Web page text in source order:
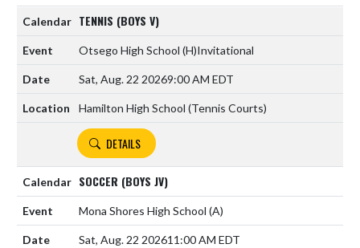
TENNIS (BOYS V)
Otsego High School (H)Invitational
Sat, Aug. 22 20269:00 AM EDT
Hamilton High School (Tennis Courts)
DETAILS
SOCCER (BOYS JV)
Mona Shores High School (A)
Sat, Aug. 22 202611:00 AM EDT